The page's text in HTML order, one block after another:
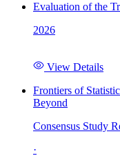
Evaluation of the
2026
View Details
Frontiers of
Beyond
Consensus Study
·